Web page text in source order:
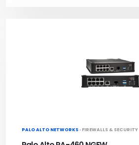
PALO ALTO NETWORKS · FIREWALLS & SECURITY